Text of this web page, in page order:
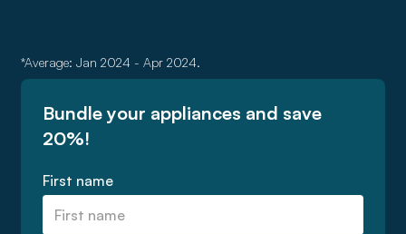
*Average: Jan 2024 - Apr 2024.
Bundle your appliances and save
20%!
First name